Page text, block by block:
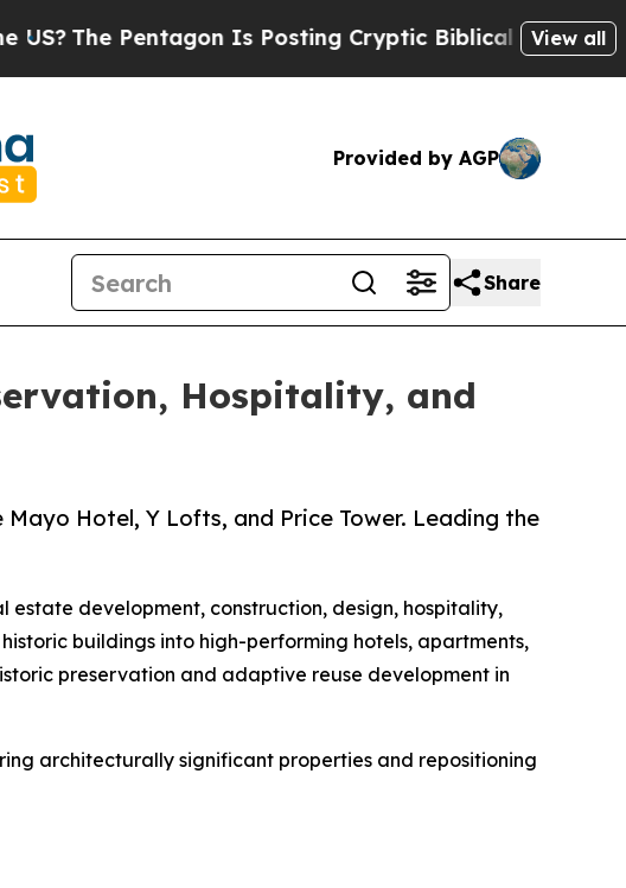
Pentagon Is Posting Cryptic Biblical Messages onView all
Provided by AGP
Share
Hospitality, and
Hotel, Y Lofts, and Price Tower. Leading the
development, construction, design, hospitality,
buildings into high-performing hotels, apartments,
preservation and adaptive reuse development in
architecturally significant properties and repositioning